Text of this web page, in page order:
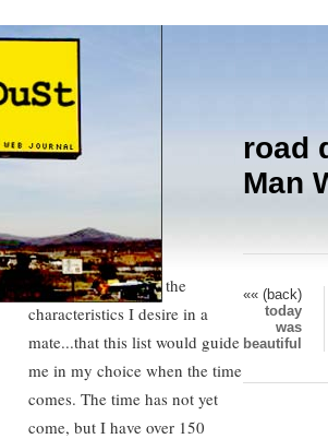
road
Man
«« (back)
today
was
beautiful
Ground Control to Mr. Wonderful,
One of my friends told me I
should start a list of the
characteristics I desire in a
mate...that this list would guide
me in my choice when the time
comes. The time has not yet
come, but I have over 150